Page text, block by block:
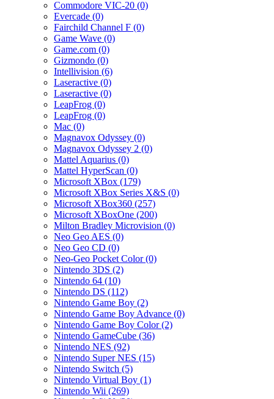
Commodore VIC-20 (0)
Evercade (0)
Fairchild Channel F (0)
Game Wave (0)
Game.com (0)
Gizmondo (0)
Intellivision (6)
Laseractive (0)
Laseractive (0)
LeapFrog (0)
LeapFrog (0)
Mac (0)
Magnavox Odyssey (0)
Magnavox Odyssey 2 (0)
Mattel Aquarius (0)
Mattel HyperScan (0)
Microsoft XBox (179)
Microsoft XBox Series X&S (0)
Microsoft XBox360 (257)
Microsoft XBoxOne (200)
Milton Bradley Microvision (0)
Neo Geo AES (0)
Neo Geo CD (0)
Neo-Geo Pocket Color (0)
Nintendo 3DS (2)
Nintendo 64 (10)
Nintendo DS (112)
Nintendo Game Boy (2)
Nintendo Game Boy Advance (0)
Nintendo Game Boy Color (2)
Nintendo GameCube (36)
Nintendo NES (92)
Nintendo Super NES (15)
Nintendo Switch (5)
Nintendo Virtual Boy (1)
Nintendo Wii (269)